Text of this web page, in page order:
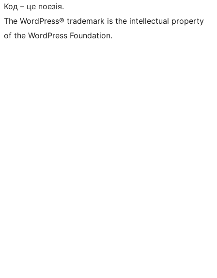
Код – це поезія.
The WordPress® trademark is the intellectual property
of the WordPress Foundation.